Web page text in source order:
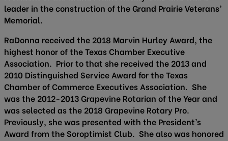
leader in the construction of the Grand Prairie Veterans’
Memorial.
RaDonna received the 2018 Marvin Hurley Award, the
highest honor of the Texas Chamber Executive
Association. Prior to that she received the 2013 and
2010 Distinguished Service Award for the Texas
Chamber of Commerce Executives Association. She
was the 2012-2013 Grapevine Rotarian of the Year and
was selected as the 2018 Grapevine Rotary Pro.
Previously, she was presented with the President’s
Award from the Soroptimist Club. She also was honored